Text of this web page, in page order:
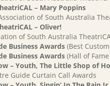
– Mary Poppins
of South Australia
– Oliver!
of South Australia
Business Awards (Best
Business Awards (Hall of
– Youth, The Little Shop of
Guide Curtain Call Awards